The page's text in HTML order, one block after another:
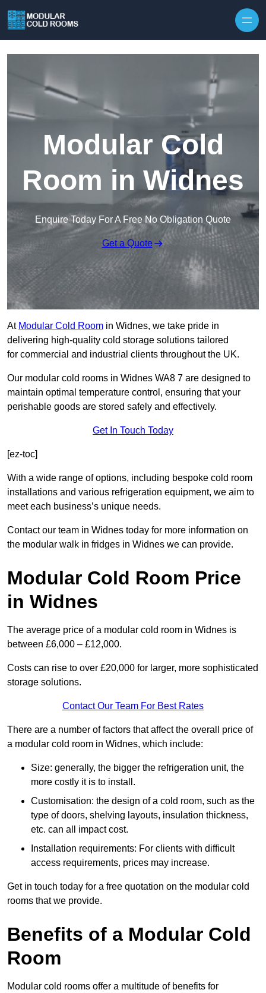
Modular Cold
Room in Widnes
Enquire Today For A Free No Obligation Quote
Get a Quote
At Modular Cold Room in Widnes, we take pride in
delivering high-quality cold storage solutions tailored
for commercial and industrial clients throughout the UK.
Our modular cold rooms in Widnes WA8 7 are designed to
maintain optimal temperature control, ensuring that your
perishable goods are stored safely and effectively.
Get In Touch Today
[ez-toc]
With a wide range of options, including bespoke cold room
installations and various refrigeration equipment, we aim to
meet each business’s unique needs.
Contact our team in Widnes today for more information on
the modular walk in fridges in Widnes we can provide.
Modular Cold Room Price
in Widnes
The average price of a modular cold room in Widnes is
between £6,000 – £12,000.
Costs can rise to over £20,000 for larger, more sophisticated
storage solutions.
Contact Our Team For Best Rates
There are a number of factors that affect the overall price of
a modular cold room in Widnes, which include:
Size: generally, the bigger the refrigeration unit, the
more costly it is to install.
Customisation: the design of a cold room, such as the
type of doors, shelving layouts, insulation thickness,
etc. can all impact cost.
Installation requirements: For clients with difficult
access requirements, prices may increase.
Get in touch today for a free quotation on the modular cold
rooms that we provide.
Benefits of a Modular Cold
Room
Modular cold rooms offer a multitude of benefits for